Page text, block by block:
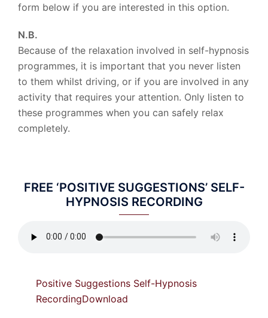
form below if you are interested in this option.
N.B.
Because of the relaxation involved in self-hypnosis
programmes, it is important that you never listen
to them whilst driving, or if you are involved in any
activity that requires your attention. Only listen to
these programmes when you can safely relax
completely.
FREE ‘POSITIVE SUGGESTIONS’ SELF-
HYPNOSIS RECORDING
Positive Suggestions Self-Hypnosis
RecordingDownload